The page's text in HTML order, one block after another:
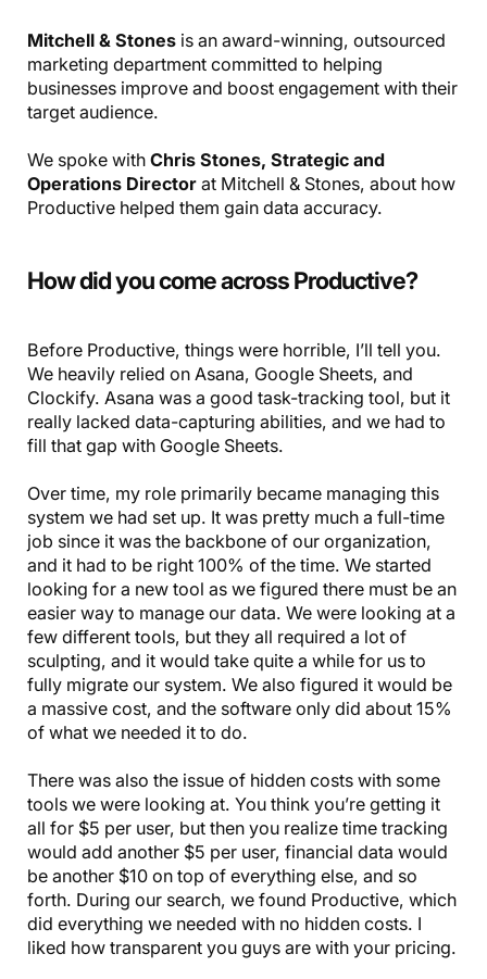
Mitchell & Stonesis an award-winning, outsourced
marketing department committed to helping
businesses improve and boost engagement with their
target audience.
We spoke with Chris Stones, Strategic and
Operations Directorat Mitchell & Stones, about how
Productive helped them gain data accuracy.
How did you come across Productive?
Before Productive, things were horrible, I’ll tell you.
We heavily relied on Asana, Google Sheets, and
Clockify. Asana was a good task-tracking tool, but it
really lacked data-capturing abilities, and we had to
fill that gap with Google Sheets.
Over time, my role primarily became managing this
system we had set up. It was pretty much a full-time
job since it was the backbone of our organization,
and it had to be right 100% of the time. We started
looking for a new tool as we figured there must be an
easier way to manage our data. We were looking at a
few different tools, but they all required a lot of
sculpting, and it would take quite a while for us to
fully migrate our system. We also figured it would be
a massive cost, and the software only did about 15%
of what we needed it to do.
There was also the issue of hidden costs with some
tools we were looking at. You think you’re getting it
all for $5 per user, but then you realize time tracking
would add another $5 per user, financial data would
be another $10 on top of everything else, and so
forth. During our search, we found Productive, which
did everything we needed with no hidden costs. I
liked how transparent you guys are with your pricing.